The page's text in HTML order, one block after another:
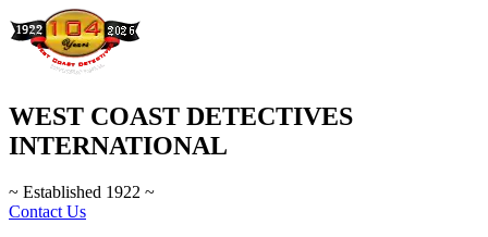
WEST COAST DETECTIVES
INTERNATIONAL
~ Established 1922 ~
Contact Us